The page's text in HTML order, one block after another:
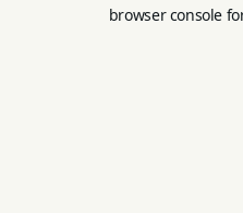
browser console